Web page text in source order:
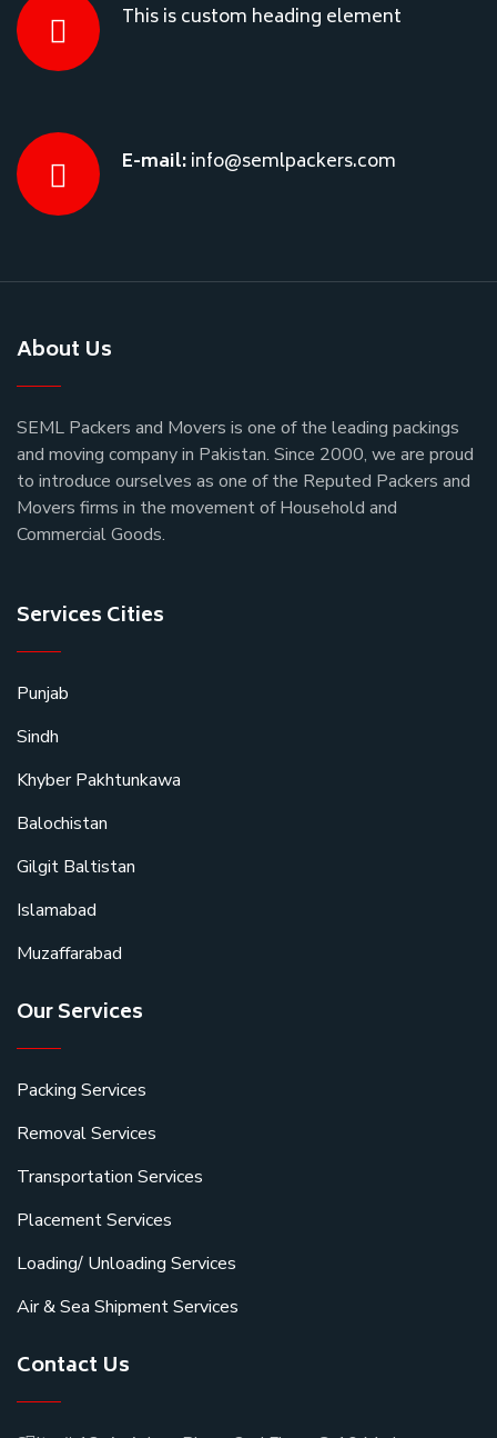
This is custom heading element
E-mail:info@semlpackers.com
About Us
SEML Packers and Movers is one of the leading packings
and moving company in Pakistan. Since 2000, we are proud
to introduce ourselves as one of the Reputed Packers and
Movers firms in the movement of Household and
Commercial Goods.
Services Cities
Punjab
Sindh
Khyber Pakhtunkawa
Balochistan
Gilgit Baltistan
Islamabad
Muzaffarabad
Our Services
Packing Services
Removal Services
Transportation Services
Placement Services
Loading/ Unloading Services
Air & Sea Shipment Services
Contact Us